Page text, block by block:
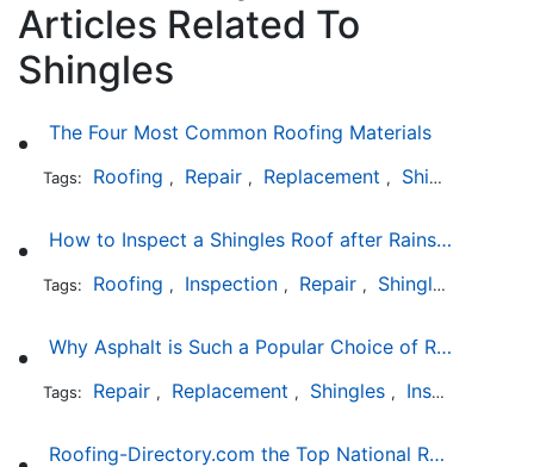
Articles Related To
Shingles
The Four Most Common Roofing Materials
Tags: Roofing , Repair , Replacement , Shingles
How to Inspect a Shingles Roof after Rainstorm
Tags: Roofing , Inspection , Repair , Shingles
Why Asphalt is Such a Popular Choice of Roofing Material
Tags: Repair , Replacement , Shingles , Installation
Roofing-Directory.com the Top National Roofing Directory Website in US